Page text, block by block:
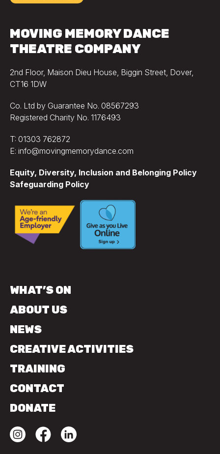
MOVING MEMORY DANCE
THEATRE COMPANY
2nd Floor, Maison Dieu House, Biggin Street, Dover,
CT16 1DW
Co. Ltd by Guarantee No. 08567293
Registered Charity No. 1176493
T: 01303 762872
E: info@movingmemorydance.com
Equity, Diversity, Inclusion and Belonging Policy
Safeguarding Policy
WHAT’S ON
ABOUT US
NEWS
CREATIVE ACTIVITIES
TRAINING
CONTACT
DONATE